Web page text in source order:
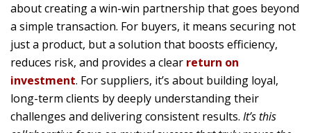
about creating a win-win partnership that goes beyond
a simple transaction. For buyers, it means securing not
just a product, but a solution that boosts efficiency,
reduces risk, and provides a clear return on
investment. For suppliers, it’s about building loyal,
long-term clients by deeply understanding their
challenges and delivering consistent results. It’s this